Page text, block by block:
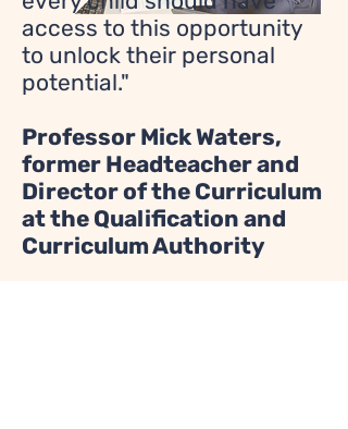
access to this opportunity
to unlock their personal
potential."
Professor Mick Waters,
former Headteacher and
Director of the Curriculum
at the Qualification and
Curriculum Authority